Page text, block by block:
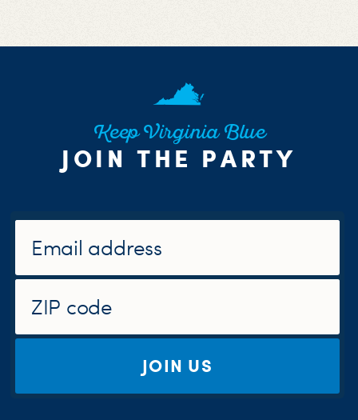
Keep Virginia Blue
JOIN THE PARTY
JOIN US